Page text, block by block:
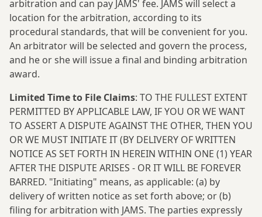
arbitration and can pay JAMS' fee. JAMS will select a
location for the arbitration, according to its
procedural standards, that will be convenient for you.
An arbitrator will be selected and govern the process,
and he or she will issue a final and binding arbitration
award.
Limited Time to File Claims: TO THE FULLEST EXTENT
PERMITTED BY APPLICABLE LAW, IF YOU OR WE WANT
TO ASSERT A DISPUTE AGAINST THE OTHER, THEN YOU
OR WE MUST INITIATE IT (BY DELIVERY OF WRITTEN
NOTICE AS SET FORTH IN HEREIN WITHIN ONE (1) YEAR
AFTER THE DISPUTE ARISES - OR IT WILL BE FOREVER
BARRED. "Initiating" means, as applicable: (a) by
delivery of written notice as set forth above; or (b)
filing for arbitration with JAMS. The parties expressly